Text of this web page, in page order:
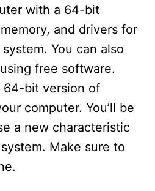
with a 64-bit
and drivers for
You can also
free software.
bit version of
computer. You’ll be
a new characteristic
Make sure to